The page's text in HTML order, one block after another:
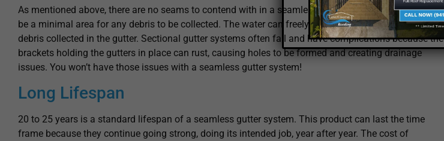
As mentioned above, there are no seams to contend with in a seamless gutter. This means there will
be a minimal area for any debris to be collected. The water can freely flush out any leaves, dirt, or
debris collected in the gutter. Sectional gutter systems often fail and have complications because the
brackets holding the gutters in place can rust, causing holes to be formed and creating drainage
issues. You won’t have those issues with a seamless gutter system!
Long Lifespan
20 to 25 years is a standard lifespan of a seamless gutter system. This product can last the time
frame because they continue going strong, doing its intended job, year after year. The cost of